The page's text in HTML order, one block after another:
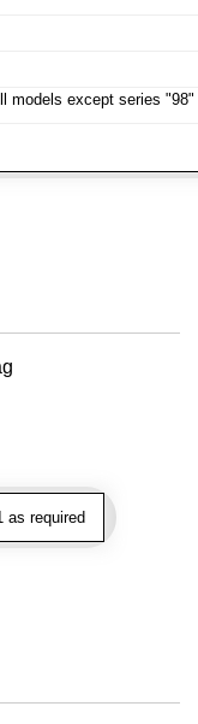
models except series
as required